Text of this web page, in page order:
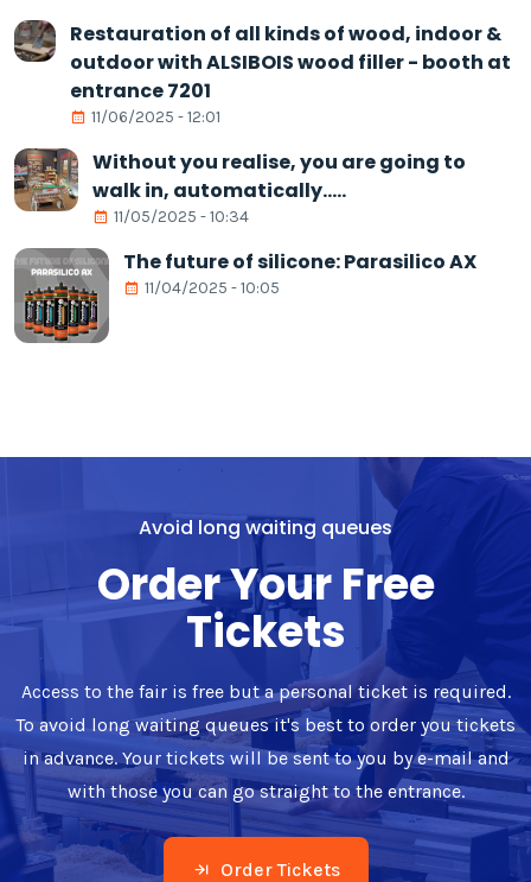
Restauration of all kinds of wood, indoor &
outdoor with ALSIBOIS wood filler - booth at
entrance 7201
11/06/2025 - 12:01
Without you realise, you are going to
walk in, automatically.....
11/05/2025 - 10:34
The future of silicone: Parasilico AX
11/04/2025 - 10:05
Avoid long waiting queues
Order Your Free
Tickets
Access to the fair is free but a personal ticket is required.
To avoid long waiting queues it's best to order you tickets
in advance. Your tickets will be sent to you by e-mail and
with those you can go straight to the entrance.
Order Tickets